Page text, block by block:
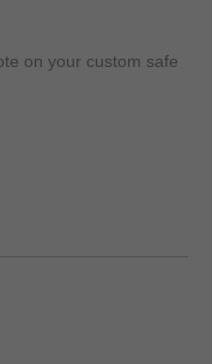
on your custom safe